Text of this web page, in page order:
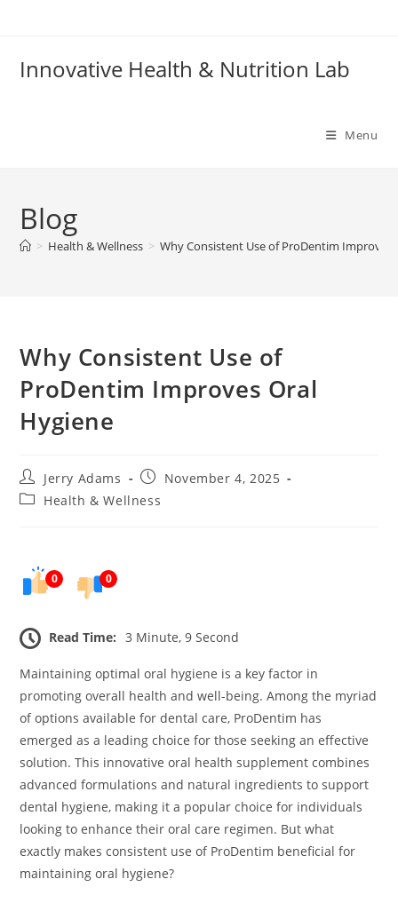
Innovative Health & Nutrition Lab
Menu
Blog
> Health & Wellness > Why Consistent Use of ProDentim Improves
Why Consistent Use of
ProDentim Improves Oral
Hygiene
Post
author:
Jerry Adams
PostNovember 4, 2025
PostHealth & Wellness
0 0
Read Time: 3 Minute, 9 Second
Maintaining optimal oral hygiene is a key factor in
promoting overall health and well-being. Among the myriad
of options available for dental care, ProDentim has
emerged as a leading choice for those seeking an effective
solution. This innovative oral health supplement combines
advanced formulations and natural ingredients to support
dental hygiene, making it a popular choice for individuals
looking to enhance their oral care regimen. But what
exactly makes consistent use of ProDentim beneficial for
maintaining oral hygiene?